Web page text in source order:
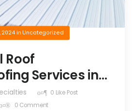
2024in Uncategorized
Roof
Services in
0 Like Post
0 Comment